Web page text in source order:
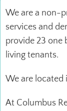
We are a non-
services and
provide 23 one
living tenants.
We are located
At Columbus